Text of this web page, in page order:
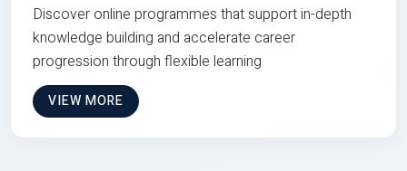
Discover online programmes that support in-depth
knowledge building and accelerate career
progression through flexible learning
VIEW MORE